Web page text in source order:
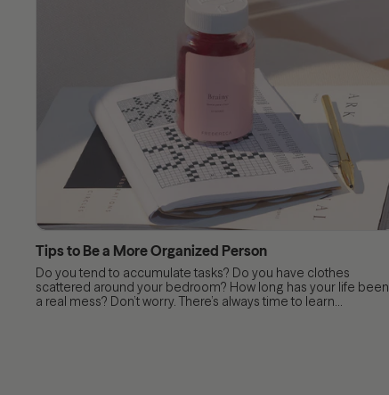
Tips to Be a More Organized Person
Do you tend to accumulate tasks? Do you have clothes
scattered around your bedroom? How long has your life been
a real mess? Don’t worry. There’s always time to learn...